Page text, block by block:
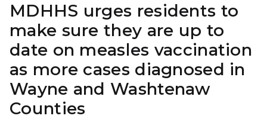
MDHHS urges residents to
make sure they are up to
date on measles vaccination
as more cases diagnosed in
Wayne and Washtenaw
Counties